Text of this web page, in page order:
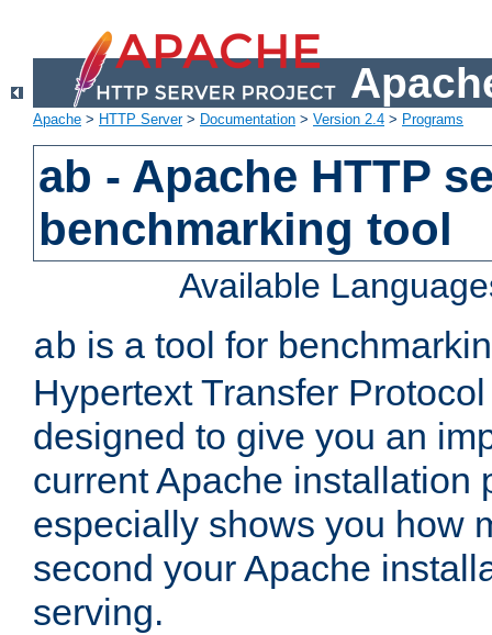
Apache > HTTP Server> Documentation > Version 2.4 > Programs
ab - Apache HTTP
benchmarking tool
Available
ab is a tool for
Hypertext Transfer
designed to give you an
current Apache installation
especially shows you how
second your Apache
serving.